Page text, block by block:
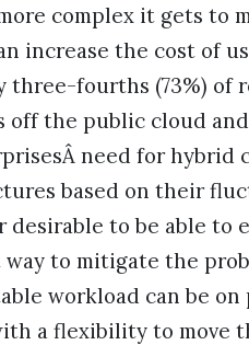
complex it gets to
increase the cost of
fourths (73%) of
the public cloud
need for
based on their
to be able to
to mitigate the
workload can be on
a flexibility to move